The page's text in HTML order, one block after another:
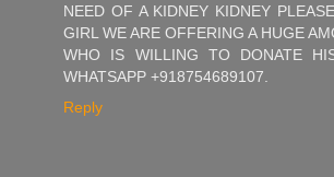
NEED OF A KIDNEY KIDNEY
GIRL WE ARE OFFERING A HUGE
WHO IS WILLING TO DONATE
WHATSAPP +918754689107.
Reply